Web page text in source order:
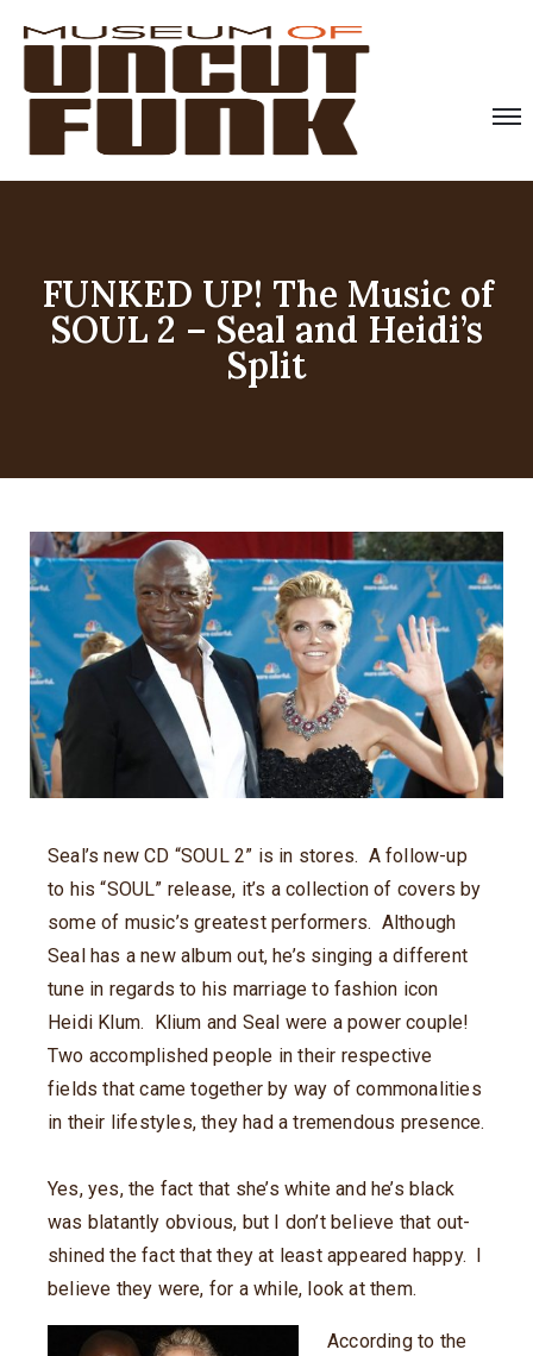
FUNKED UP! The Music of
SOUL 2 – Seal and Heidi’s
Split
Seal’s new CD “SOUL 2” is in stores. A follow-up
to his “SOUL” release, it’s a collection of covers by
some of music’s greatest performers. Although
Seal has a new album out, he’s singing a different
tune in regards to his marriage to fashion icon
Heidi Klum. Klium and Seal were a power couple!
Two accomplished people in their respective
fields that came together by way of commonalities
in their lifestyles, they had a tremendous presence.
Yes, yes, the fact that she’s white and he’s black
was blatantly obvious, but I don’t believe that out-
shined the fact that they at least appeared happy. I
believe they were, for a while, look at them.
According to the